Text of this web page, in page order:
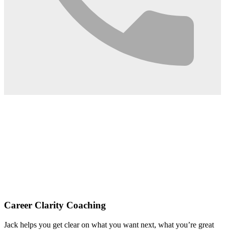
Career Clarity Coaching
Jack helps you get clear on what you want next, what you’re great